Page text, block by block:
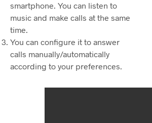
smartphone. You can listen to
music and make calls at the same
time.
You can configure it to answer
calls manually/automatically
according to your preferences.